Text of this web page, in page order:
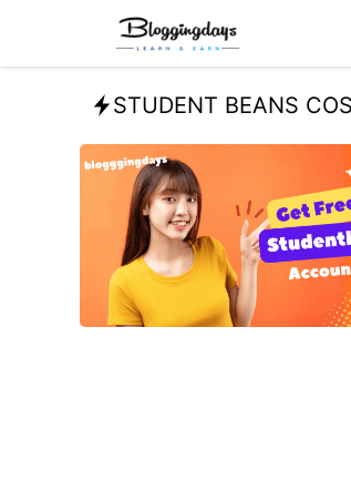
content
STUDENT BEANS